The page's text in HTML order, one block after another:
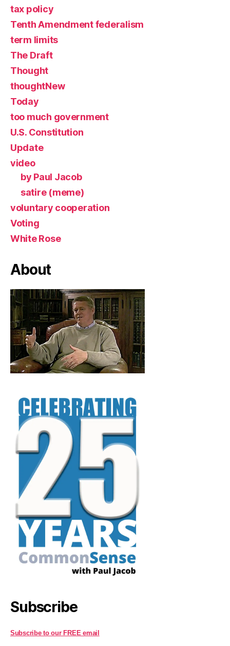
tax policy
Tenth Amendment federalism
term limits
The Draft
Thought
thoughtNew
Today
too much government
U.S. Constitution
Update
video
by Paul Jacob
satire (meme)
voluntary cooperation
Voting
White Rose
About
Subscribe
Subscribe to our FREE email